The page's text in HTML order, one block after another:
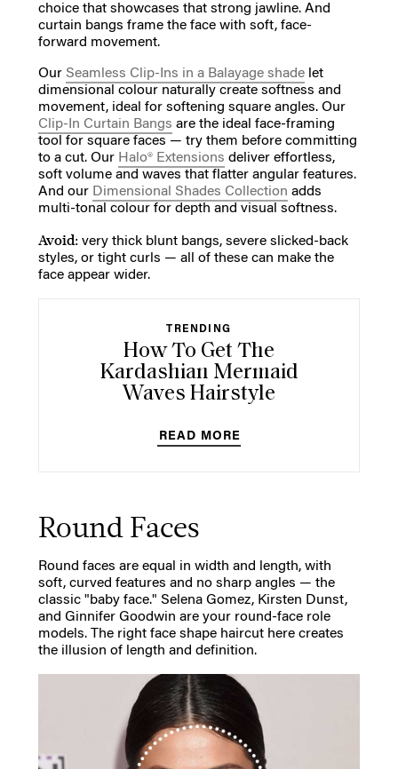
choice that showcases that strong jawline. And
curtain bangs frame the face with soft, face-
forward movement.
Our Seamless Clip-Ins in a Balayage shadelet
dimensional colour naturally create softness and
movement, ideal for softening square angles. Our
Clip-In Curtain Bangs are the ideal face-framing
tool for square faces — try them before committing
to a cut. Our Halo® Extensions deliver effortless,
soft volume and waves that flatter angular features.
And our Dimensional Shades Collection adds
multi-tonal colour for depth and visual softness.
Avoid:very thick blunt bangs, severe slicked-back
styles, or tight curls — all of these can make the
face appear wider.
TRENDING
How To Get The
Kardashian Mermaid
Waves Hairstyle
READ MORE
Round Faces
Round faces are equal in width and length, with
soft, curved features and no sharp angles — the
classic "baby face." Selena Gomez, Kirsten Dunst,
and Ginnifer Goodwin are your round-face role
models. The right face shape haircut here creates
the illusion of length and definition.